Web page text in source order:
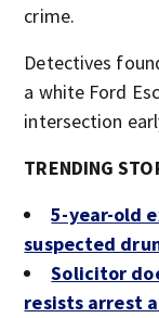
crime.
Detectives
a white Ford
intersection
TRENDING
5-year-old
suspected
Solicitor
resists arrest